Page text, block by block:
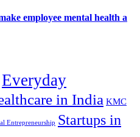
employee mental health a
Everyday
in India KMC
Entrepreneurship Startups in